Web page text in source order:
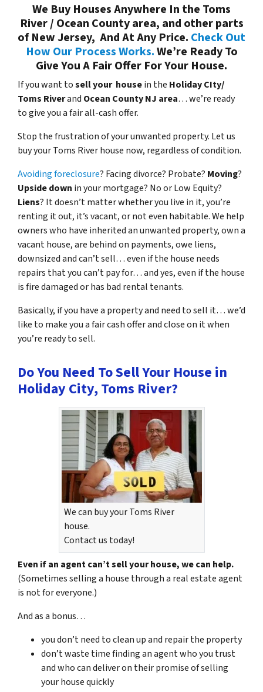
We Buy Houses Anywhere In the Toms
River / Ocean County area, and other parts
of New Jersey, And At Any Price. Check Out
How Our Process Works.We’re Ready To
Give You A Fair Offer For Your House.
If you want tosell your housein the Holiday CIty/
Toms Riverand Ocean County NJ area… we’re ready
to give you a fair all-cash offer.
Stop the frustration of your unwanted property. Let us
buy your Toms River house now, regardless of condition.
Avoiding foreclosure? Facing divorce? Probate? Moving?
Upside down in your mortgage? No or Low Equity?
Liens? It doesn’t matter whether you live in it, you’re
renting it out, it’s vacant, or not even habitable. We help
owners who have inherited an unwanted property, own a
vacant house, are behind on payments, owe liens,
downsized and can’t sell… even if the house needs
repairs that you can’t pay for… and yes, even if the house
is fire damaged or has bad rental tenants.
Basically, if you have a property and need to sell it… we’d
like to make you a fair cash offer and close on it when
you’re ready to sell.
Do You Need To Sell Your House in
Holiday City, Toms River?
We can buy your Toms River
house.
Contact us today!
Even if an agent can’t sell your house, we can help.
(Sometimes selling a house through a real estate agent
is not for everyone.)
And as a bonus…
you don’t need to clean up and repair the property
don’t waste time finding an agent who you trust
and who can deliver on their promise of selling
your house quickly